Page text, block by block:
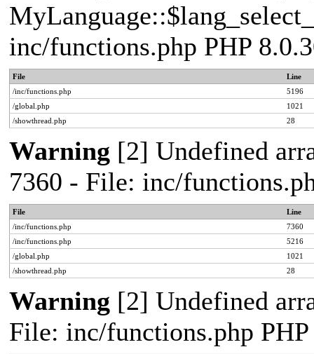
inc/functions.php PHP
File
Line
/inc/functions.php
5196
/global.php
1021
/showthread.php
28
Warning [2] Undefined
7360 - File: inc/
File
Line
/inc/functions.php
7360
/inc/functions.php
5216
/global.php
1021
/showthread.php
28
Warning [2] Undefined
File: inc/functions.php